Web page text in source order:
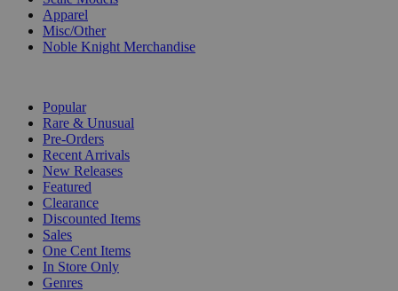
Apparel
Misc/Other
Noble Knight Merchandise
Popular
Rare & Unusual
Pre-Orders
Recent Arrivals
New Releases
Featured
Clearance
Discounted Items
Sales
One Cent Items
In Store Only
Genres